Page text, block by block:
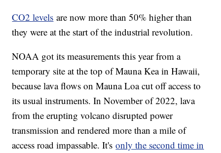
CO2 levels are now more than 50% higher than
they were at the start of the industrial revolution.
NOAA got its measurements this year from a
temporary site at the top of Mauna Kea in Hawaii,
because lava flows on Mauna Loa cut off access to
its usual instruments. In November of 2022, lava
from the erupting volcano disrupted power
transmission and rendered more than a mile of
access road impassable. It'sonly the second time in